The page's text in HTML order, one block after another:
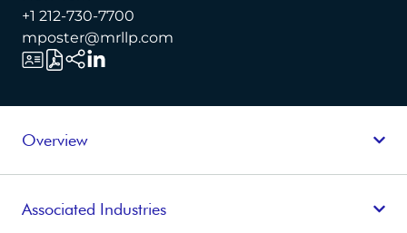
+1 212-730-7700
mposter@mrllp.com
Overview
Associated Industries